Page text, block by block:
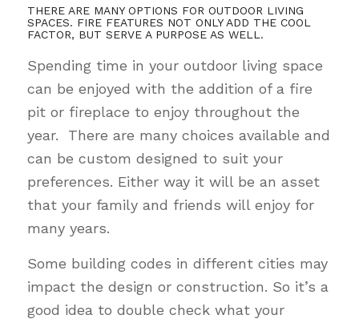
THERE ARE MANY OPTIONS FOR OUTDOOR LIVING
SPACES. FIRE FEATURES NOT ONLY ADD THE COOL
FACTOR, BUT SERVE A PURPOSE AS WELL.
Spending time in your outdoor living space
can be enjoyed with the addition of a fire
pit or fireplace to enjoy throughout the
year. There are many choices available and
can be custom designed to suit your
preferences. Either way it will be an asset
that your family and friends will enjoy for
many years.
Some building codes in different cities may
impact the design or construction. So it’s a
good idea to double check what your